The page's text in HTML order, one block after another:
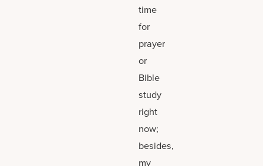
time
for
prayer
or
Bible
study
right
now;
besides,
my